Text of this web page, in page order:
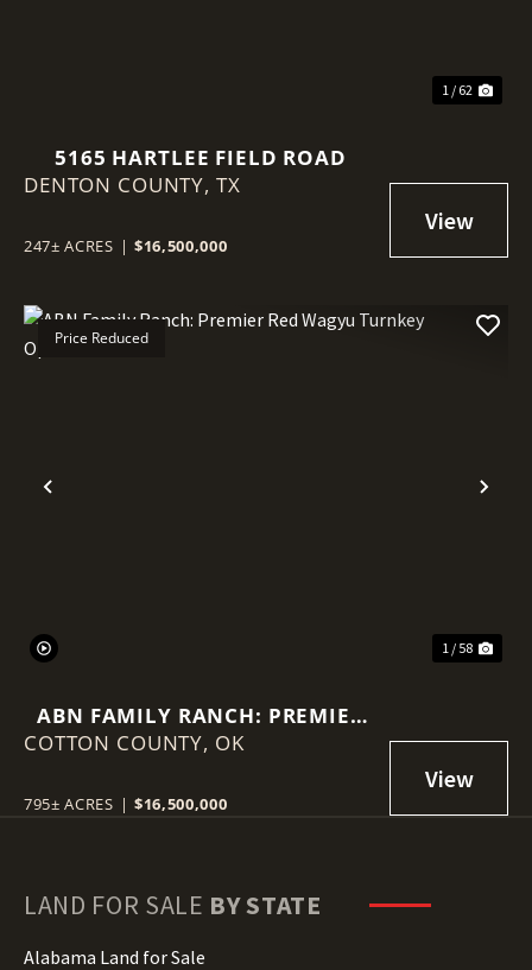
1 / 62
5165 HARTLEE FIELD ROAD
DENTON COUNTY, TX
247± ACRES | $16,500,000
Previous
Price Reduced
1 / 58
ABN FAMILY RANCH: PREMIER
RED WAGYU TURNKEY
COTTON COUNTY, OK
795± ACRES | $16,500,000
LAND FOR SALE BY STATE
Alabama Land for Sale